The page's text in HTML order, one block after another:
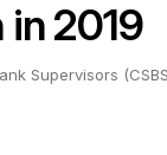
in 2019
Supervisors